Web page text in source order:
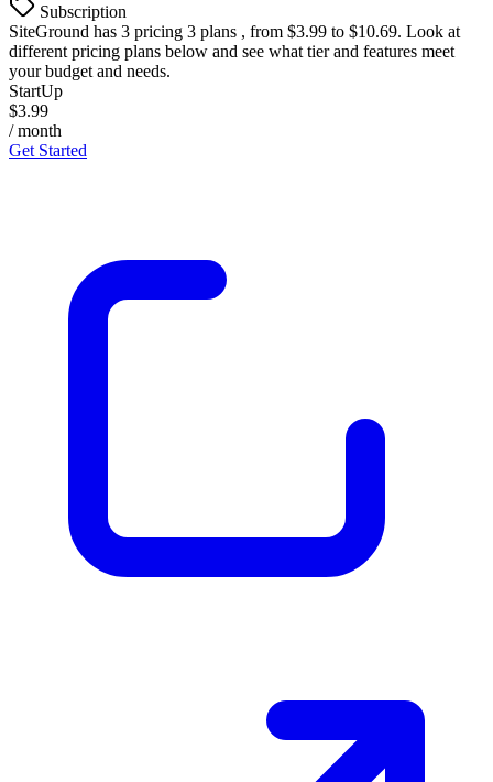
Subscription
SiteGround has 3 pricing 3 plans , from $3.99 to $10.69. Look at
different pricing plans below and see what tier and features meet
your budget and needs.
StartUp
$3.99
/ month
Get Started